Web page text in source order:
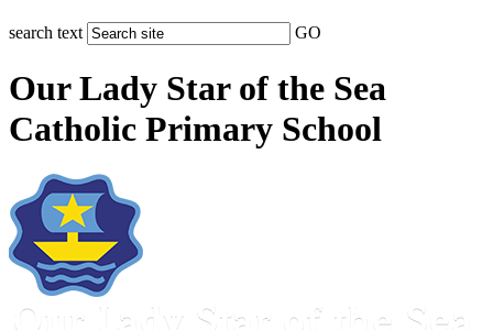
search text GO
Our Lady Star of the Sea
Catholic Primary School